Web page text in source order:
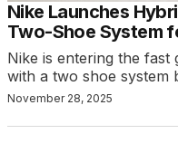
Nike Launches
Two-Shoe System
Nike is entering the
with a two shoe system
November 28, 2025